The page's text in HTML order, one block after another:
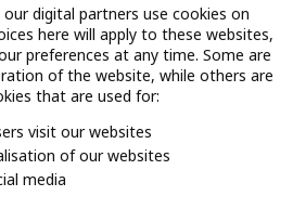
our digital partners use cookies on
here will apply to these websites,
preferences at any time. Some are
of the website, while others are
that are used for:
visit our websites
of our websites
media